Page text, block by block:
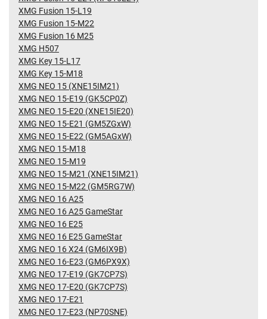
XMG Fusion 15-L19
XMG Fusion 15-M22
XMG Fusion 16 M25
XMG H507
XMG Key 15-L17
XMG Key 15-M18
XMG NEO 15 (XNE15IM21)
XMG NEO 15-E19 (GK5CP0Z)
XMG NEO 15-E20 (XNE15IE20)
XMG NEO 15-E21 (GM5ZGxW)
XMG NEO 15-E22 (GM5AGxW)
XMG NEO 15-M18
XMG NEO 15-M19
XMG NEO 15-M21 (XNE15IM21)
XMG NEO 15-M22 (GM5RG7W)
XMG NEO 16 A25
XMG NEO 16 A25 GameStar
XMG NEO 16 E25
XMG NEO 16 E25 GameStar
XMG NEO 16 X24 (GM6IX9B)
XMG NEO 16-E23 (GM6PX9X)
XMG NEO 17-E19 (GK7CP7S)
XMG NEO 17-E20 (GK7CP7S)
XMG NEO 17-E21
XMG NEO 17-E23 (NP70SNE)